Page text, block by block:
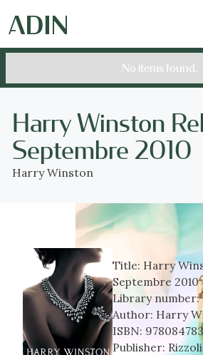
No items found.
Harry Winston
Septembre 2010
Harry Winston
Title: Harry
Septembre 2010
Library number:
Author: Harry
ISBN:
Publisher: